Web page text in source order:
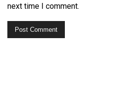
next time I comment.